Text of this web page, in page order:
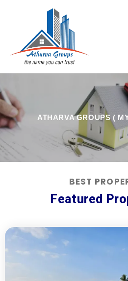
ATHARVA GROUPS (
BEST
Featured